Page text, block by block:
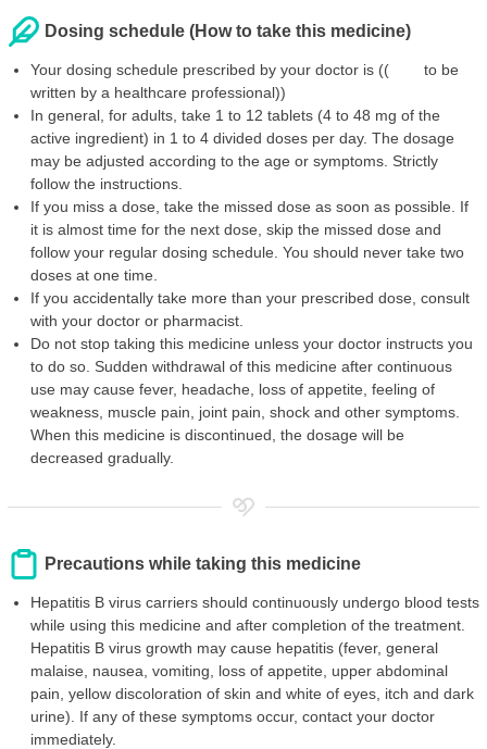
Dosing schedule (How to take this medicine)
Your dosing schedule prescribed by your doctor is (( to be
written by a healthcare professional))
In general, for adults, take 1 to 12 tablets (4 to 48 mg of the
active ingredient) in 1 to 4 divided doses per day. The dosage
may be adjusted according to the age or symptoms. Strictly
follow the instructions.
If you miss a dose, take the missed dose as soon as possible. If
it is almost time for the next dose, skip the missed dose and
follow your regular dosing schedule. You should never take two
doses at one time.
If you accidentally take more than your prescribed dose, consult
with your doctor or pharmacist.
Do not stop taking this medicine unless your doctor instructs you
to do so. Sudden withdrawal of this medicine after continuous
use may cause fever, headache, loss of appetite, feeling of
weakness, muscle pain, joint pain, shock and other symptoms.
When this medicine is discontinued, the dosage will be
decreased gradually.
Precautions while taking this medicine
Hepatitis B virus carriers should continuously undergo blood tests
while using this medicine and after completion of the treatment.
Hepatitis B virus growth may cause hepatitis (fever, general
malaise, nausea, vomiting, loss of appetite, upper abdominal
pain, yellow discoloration of skin and white of eyes, itch and dark
urine). If any of these symptoms occur, contact your doctor
immediately.